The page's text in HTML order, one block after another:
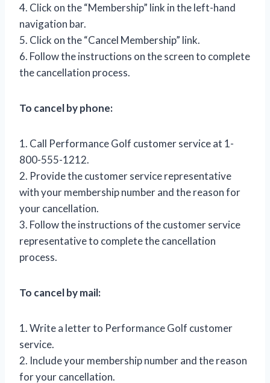
4. Click on the “Membership” link in the left-hand
navigation bar.
5. Click on the “Cancel Membership” link.
6. Follow the instructions on the screen to complete
the cancellation process.
To cancel by phone:
1. Call Performance Golf customer service at 1-
800-555-1212.
2. Provide the customer service representative
with your membership number and the reason for
your cancellation.
3. Follow the instructions of the customer service
representative to complete the cancellation
process.
To cancel by mail:
1. Write a letter to Performance Golf customer
service.
2. Include your membership number and the reason
for your cancellation.